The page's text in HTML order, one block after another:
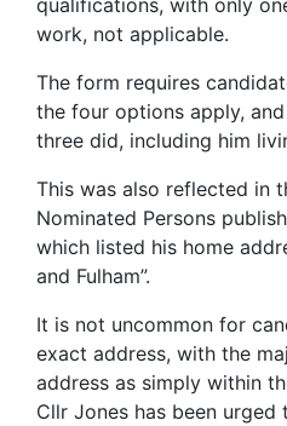
work, not applicable.
The form requires
the four options apply,
three did, including him
This was also reflected in
Nominated Persons
which listed his home
and Fulham”.
It is not uncommon for
exact address, with the
address as simply within
Cllr Jones has been